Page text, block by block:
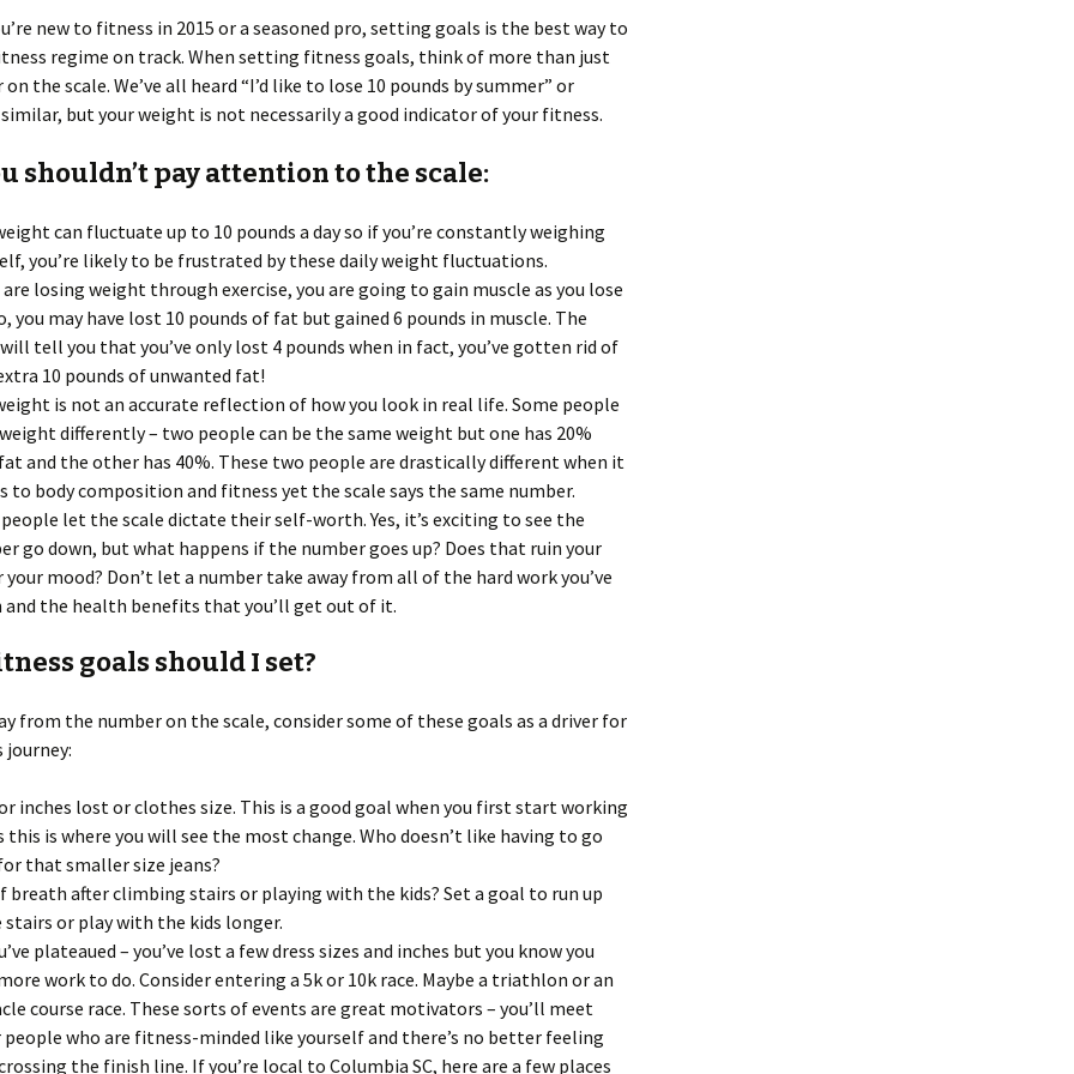
new to fitness in 2015 or a seasoned pro, setting goals is the best way to
regime on track. When setting fitness goals, think of more than just
the scale. We’ve all heard “I’d like to lose 10 pounds by summer” or
but your weight is not necessarily a good indicator of your fitness.
shouldn’t pay attention to the scale:
can fluctuate up to 10 pounds a day so if you’re constantly weighing
you’re likely to be frustrated by these daily weight fluctuations.
losing weight through exercise, you are going to gain muscle as you lose
you may have lost 10 pounds of fat but gained 6 pounds in muscle. The
tell you that you’ve only lost 4 pounds when in fact, you’ve gotten rid of
10 pounds of unwanted fat!
is not an accurate reflection of how you look in real life. Some people
differently – two people can be the same weight but one has 20%
and the other has 40%. These two people are drastically different when it
to body composition and fitness yet the scale says the same number.
let the scale dictate their self-worth. Yes, it’s exciting to see the
go down, but what happens if the number goes up? Does that ruin your
your mood? Don’t let a number take away from all of the hard work you’ve
and the health benefits that you’ll get out of it.
goals should I set?
from the number on the scale, consider some of these goals as a driver for
journey:
inches lost or clothes size. This is a good goal when you first start working
this is where you will see the most change. Who doesn’t like having to go
that smaller size jeans?
breath after climbing stairs or playing with the kids? Set a goal to run up
stairs or play with the kids longer.
plateaued – you’ve lost a few dress sizes and inches but you know you
work to do. Consider entering a 5k or 10k race. Maybe a triathlon or an
course race. These sorts of events are great motivators – you’ll meet
who are fitness-minded like yourself and there’s no better feeling
the finish line. If you’re local to Columbia SC, here are a few places